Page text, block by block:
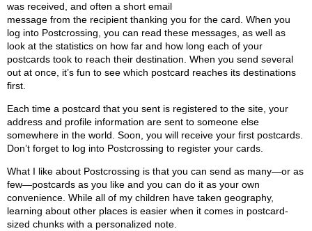
was received, and often a short email
message from the recipient thanking you for the card. When you
log into Postcrossing, you can read these messages, as well as
look at the statistics on how far and how long each of your
postcards took to reach their destination. When you send several
out at once, it’s fun to see which postcard reaches its destinations
first.
Each time a postcard that you sent is registered to the site, your
address and profile information are sent to someone else
somewhere in the world. Soon, you will receive your first postcards.
Don’t forget to log into Postcrossing to register your cards.
What I like about Postcrossing is that you can send as many—or as
few—postcards as you like and you can do it as your own
convenience. While all of my children have taken geography,
learning about other places is easier when it comes in postcard-
sized chunks with a personalized note.